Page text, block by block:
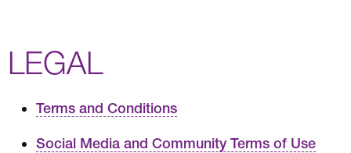
LEGAL
Terms and Conditions
Social Media and Community Terms of Use